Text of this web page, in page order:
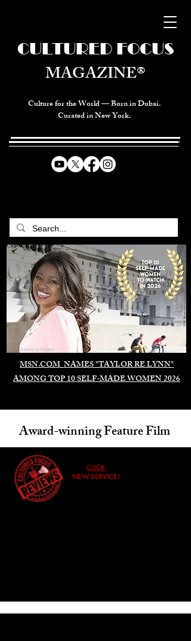
Culture for the World — Born in Dubai.
Curated in New York.
MSN.COM NAMES "TAYLOR RE LYNN"
AMONG TOP 10 SELF-MADE WOMEN 2026
CULTURED FOCUS
MAGAZINE®
Duomo di Milano
Award-winning Feature Film
CLICK
NEW SERVICE!